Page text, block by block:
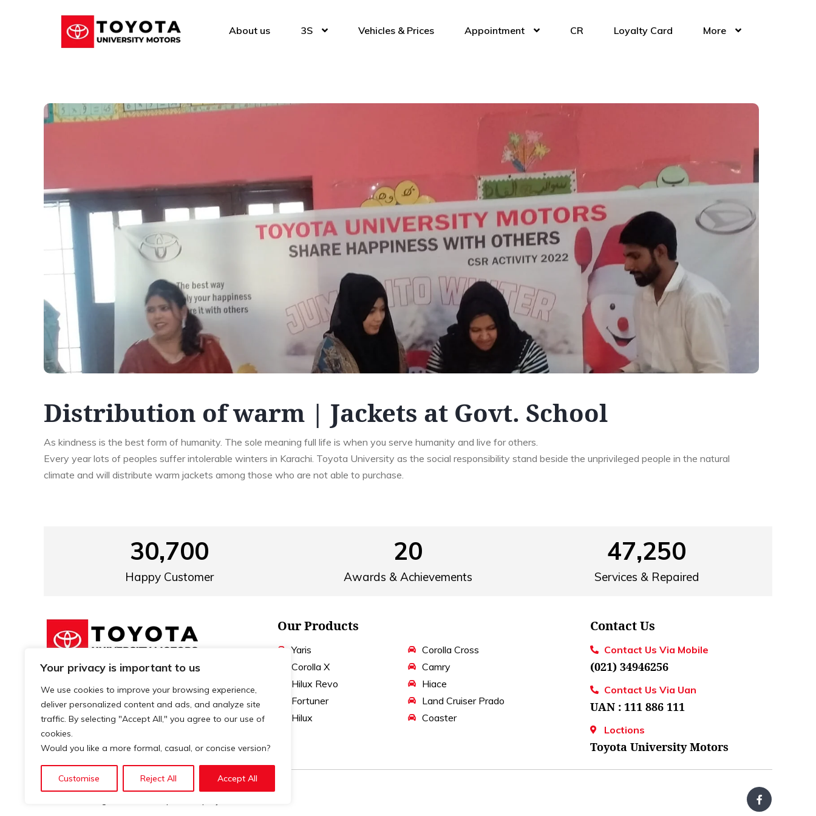
Your privacy is important to us
We use cookies to improve your browsing experience,
deliver personalized content and ads, and analyze site
traffic. By selecting "Accept All," you agree to our use of
cookies.
Would you like a more formal, casual, or concise version?
Customise Reject All Accept All
About us 3S Vehicles & Prices Appointment CR Loyalty Card More
Distribution of warm | Jackets at Govt. School
As kindness is the best form of humanity. The sole meaning full life is when you serve humanity and live for others.
Every year lots of peoples suffer intolerable winters in Karachi. Toyota University as the social responsibility stand beside the unprivileged people in the natural
climate and will distribute warm jackets among those who are not able to purchase.
Happy Customer
30,700
Awards & Achievements
20
Services & Repaired
47,250
and that’s why our services in the
industry, stand out for their quality.
Our Products
Yaris
Corolla X
Hilux Revo
Fortuner
Hilux
Corolla Cross
Camry
Hiace
Land Cruiser Prado
Coaster
Contact Us
Contact Us Via Mobile
(021) 34946256
Contact Us Via Uan
UAN : 111 886 111
Loctions
Toyota University Motors